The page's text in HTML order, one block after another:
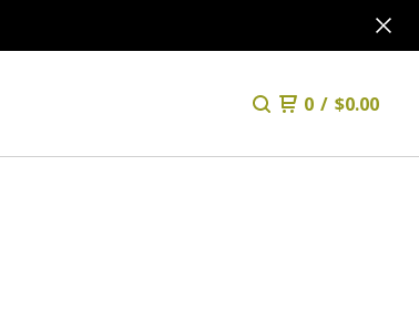
0 / $0.00